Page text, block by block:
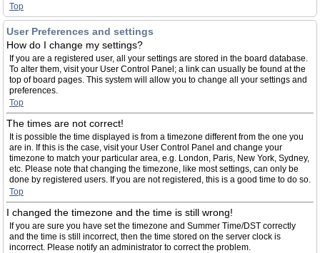
Top
User Preferences and settings
How do I change my settings?
If you are a registered user, all your settings are stored in the board database.
To alter them, visit your User Control Panel; a link can usually be found at the
top of board pages. This system will allow you to change all your settings and
preferences.
Top
The times are not correct!
It is possible the time displayed is from a timezone different from the one you
are in. If this is the case, visit your User Control Panel and change your
timezone to match your particular area, e.g. London, Paris, New York, Sydney,
etc. Please note that changing the timezone, like most settings, can only be
done by registered users. If you are not registered, this is a good time to do so.
Top
I changed the timezone and the time is still wrong!
If you are sure you have set the timezone and Summer Time/DST correctly
and the time is still incorrect, then the time stored on the server clock is
incorrect. Please notify an administrator to correct the problem.